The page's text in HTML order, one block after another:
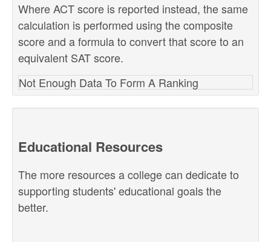
Where ACT score is reported instead, the same
calculation is performed using the composite
score and a formula to convert that score to an
equivalent SAT score.
Not Enough Data To Form A Ranking
Educational Resources
The more resources a college can dedicate to
supporting students' educational goals the
better.